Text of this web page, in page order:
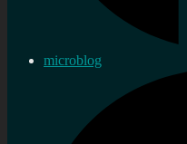
microblog